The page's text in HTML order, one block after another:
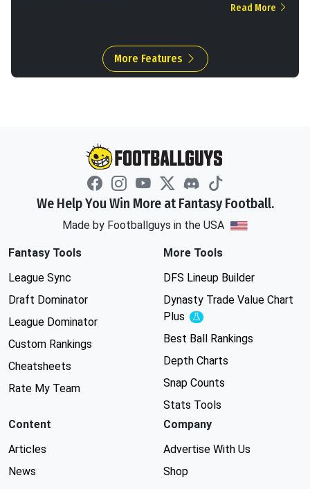
Read More
More Features
We Help You Win More at Fantasy Football.
Made by Footballguys in the USA
Fantasy Tools
League Sync
Draft Dominator
League Dominator
Custom Rankings
Cheatsheets
Rate My Team
More Tools
DFS Lineup Builder
Dynasty Trade Value Chart
Plus
Experimental
Best Ball Rankings
Depth Charts
Snap Counts
Stats Tools
Content
Articles
News
Company
Advertise With Us
Shop